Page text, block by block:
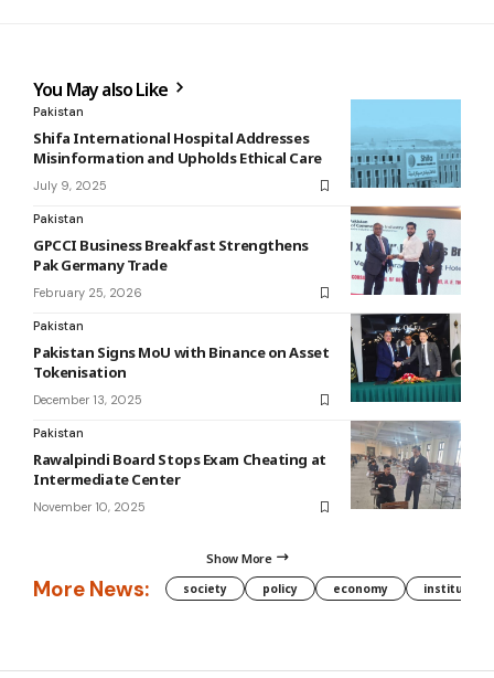
You May also Like
Pakistan
Shifa International Hospital Addresses
Misinformation and Upholds Ethical Care
July 9, 2025
Pakistan
GPCCI Business Breakfast Strengthens
Pak Germany Trade
February 25, 2026
Pakistan
Pakistan Signs MoU with Binance on Asset
Tokenisation
December 13, 2025
Pakistan
Rawalpindi Board Stops Exam Cheating at
Intermediate Center
November 10, 2025
Show More
More News: society policy economy institution